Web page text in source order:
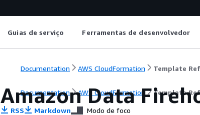
Guias de serviço Ferramentas de desenvolvedor
Documentation AWS CloudFormation Template
Documentation AWS CloudFormation Template
Amazon Data
RSS Markdown Modo de foco